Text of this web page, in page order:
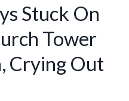
Stuck On
Tower
Crying Out